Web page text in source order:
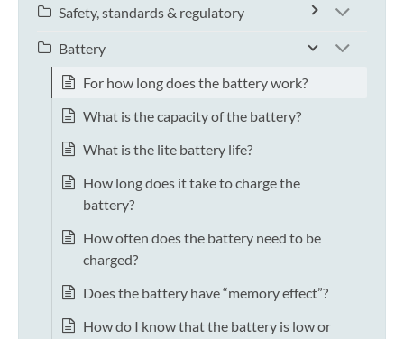
Safety, standards & regulatory
Battery
For how long does the battery work?
What is the capacity of the battery?
What is the lite battery life?
How long does it take to charge the
battery?
How often does the battery need to be
charged?
Does the battery have “memory effect”?
How do I know that the battery is low or